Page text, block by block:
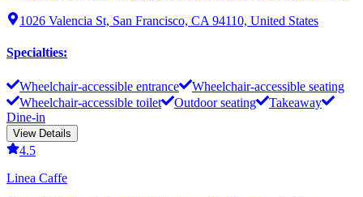
1026 Valencia St, San Francisco, CA 94110, United States
Specialties:
Wheelchair-accessible entrance
Wheelchair-accessible seating
Wheelchair-accessible toilet
Outdoor seating
Takeaway
Dine-in
View Details
4.5
Linea Caffe